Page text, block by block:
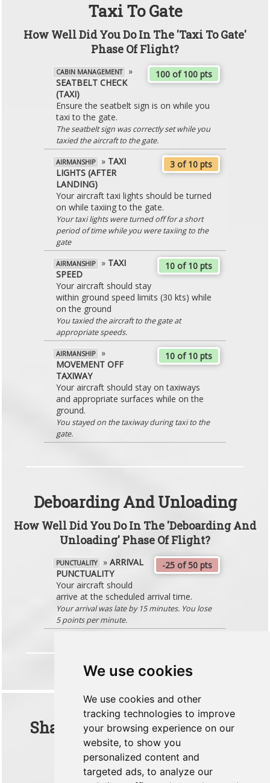
We use cookies
We use cookies and other
tracking technologies to improve
your browsing experience on our
website, to show you
personalized content and
targeted ads, to analyze our
Taxi To Gate
How Well Did You Do In The 'Taxi To Gate'
Phase Of Flight?
100 of 100 pts
CABIN MANAGEMENT
»
SEATBELT CHECK
(TAXI)
Ensure the seatbelt sign is on while you
taxi to the gate.
The seatbelt sign was correctly set while you
taxied the aircraft to the gate.
3 of 10 pts
AIRMANSHIP » TAXI
LIGHTS (AFTER
LANDING)
Your aircraft taxi lights should be turned
on while taxiing to the gate.
Your taxi lights were turned off for a short
period of time while you were taxiing to the
gate
10 of 10 pts
AIRMANSHIP » TAXI
SPEED
Your aircraft should stay
within ground speed limits (30 kts) while
on the ground
You taxied the aircraft to the gate at
appropriate speeds.
10 of 10 pts
AIRMANSHIP
»
MOVEMENT OFF
TAXIWAY
Your aircraft should stay on taxiways
and appropriate surfaces while on the
ground.
You stayed on the taxiway during taxi to the
gate.
Deboarding And Unloading
How Well Did You Do In The 'Deboarding And
Unloading' Phase Of Flight?
-25 of 50 pts
PUNCTUALITY » ARRIVAL
PUNCTUALITY
Your aircraft should
arrive at the scheduled arrival time.
Your arrival was late by 15 minutes. You lose
5 points per minute.
Share This Flight With Your
Friends